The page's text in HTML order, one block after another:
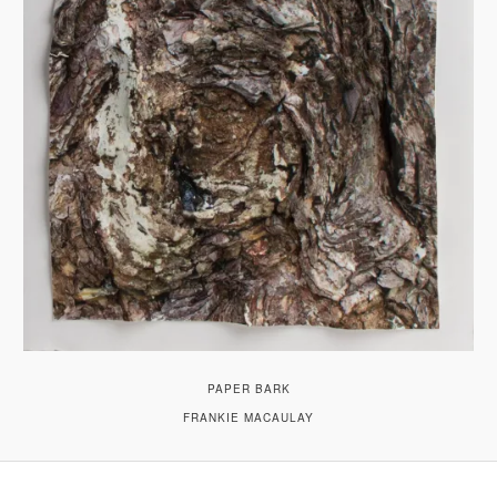
PAPER BARK
FRANKIE MACAULAY